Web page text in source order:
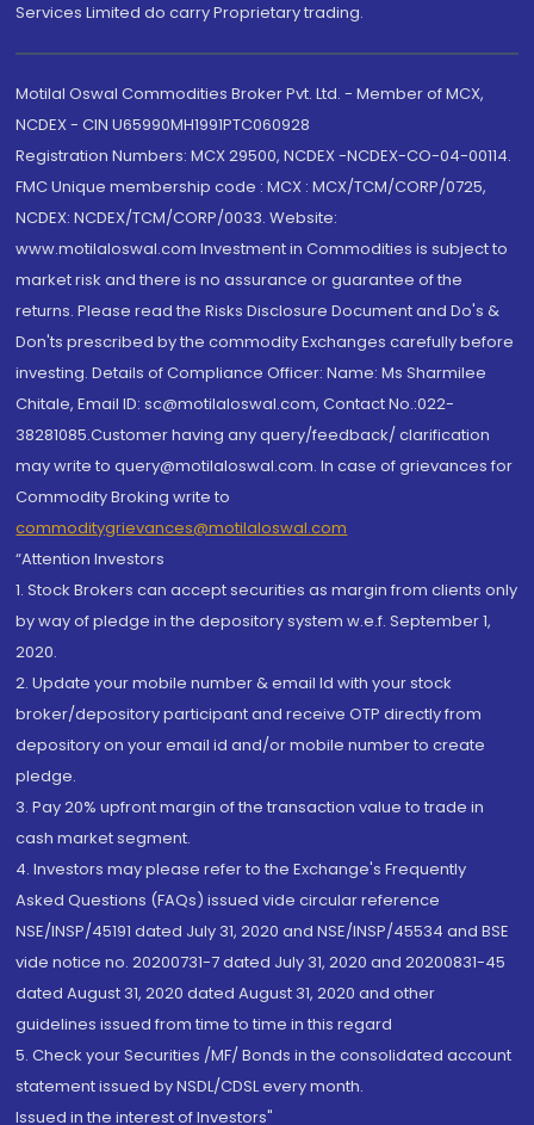
Services Limited do carry Proprietary trading.
Motilal Oswal Commodities Broker Pvt. Ltd. - Member of MCX,
NCDEX - CIN U65990MH1991PTC060928
Registration Numbers: MCX 29500, NCDEX -NCDEX-CO-04-00114.
FMC Unique membership code : MCX : MCX/TCM/CORP/0725,
NCDEX: NCDEX/TCM/CORP/0033. Website:
www.motilaloswal.com Investment in Commodities is subject to
market risk and there is no assurance or guarantee of the
returns. Please read the Risks Disclosure Document and Do's &
Don'ts prescribed by the commodity Exchanges carefully before
investing. Details of Compliance Officer: Name: Ms Sharmilee
Chitale, Email ID: sc@motilaloswal.com, Contact No.:022-
38281085.Customer having any query/feedback/ clarification
may write to query@motilaloswal.com. In case of grievances for
Commodity Broking write to
commoditygrievances@motilaloswal.com
“Attention Investors
1. Stock Brokers can accept securities as margin from clients only
by way of pledge in the depository system w.e.f. September 1,
2020.
2. Update your mobile number & email Id with your stock
broker/depository participant and receive OTP directly from
depository on your email id and/or mobile number to create
pledge.
3. Pay 20% upfront margin of the transaction value to trade in
cash market segment.
4. Investors may please refer to the Exchange's Frequently
Asked Questions (FAQs) issued vide circular reference
NSE/INSP/45191 dated July 31, 2020 and NSE/INSP/45534 and BSE
vide notice no. 20200731-7 dated July 31, 2020 and 20200831-45
dated August 31, 2020 dated August 31, 2020 and other
guidelines issued from time to time in this regard
5. Check your Securities /MF/ Bonds in the consolidated account
statement issued by NSDL/CDSL every month.
Issued in the interest of Investors"